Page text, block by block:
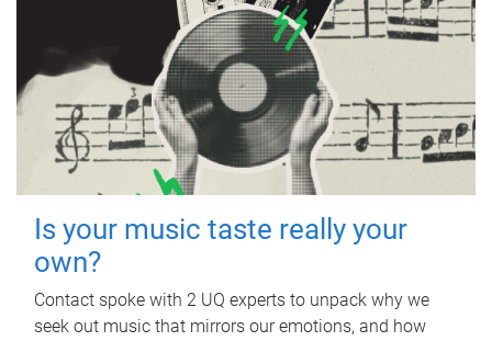
Is your music taste really your
own?
Contact spoke with 2 UQ experts to unpack why we
seek out music that mirrors our emotions, and how